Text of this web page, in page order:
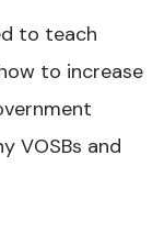
to teach
to increase
VOSBs and